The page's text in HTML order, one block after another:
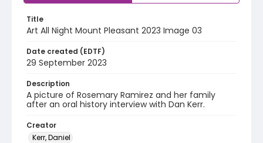
Title
Art All Night Mount Pleasant 2023 Image 03
Date created (EDTF)
29 September 2023
Description
A picture of Rosemary Ramirez and her family
after an oral history interview with Dan Kerr.
Creator
Kerr, Daniel